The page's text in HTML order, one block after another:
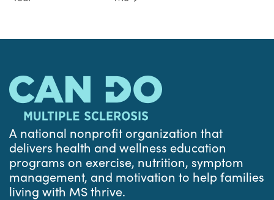
A national nonprofit organization that
delivers health and wellness education
programs on exercise, nutrition, symptom
management, and motivation to help families
living with MS thrive.